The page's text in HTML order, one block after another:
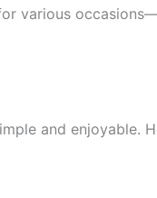
various
and enjoyable.